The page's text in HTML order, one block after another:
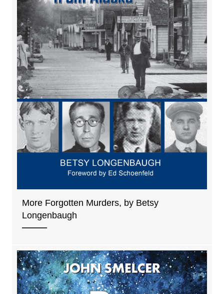
More Forgotten Murders, by Betsy
Longenbaugh